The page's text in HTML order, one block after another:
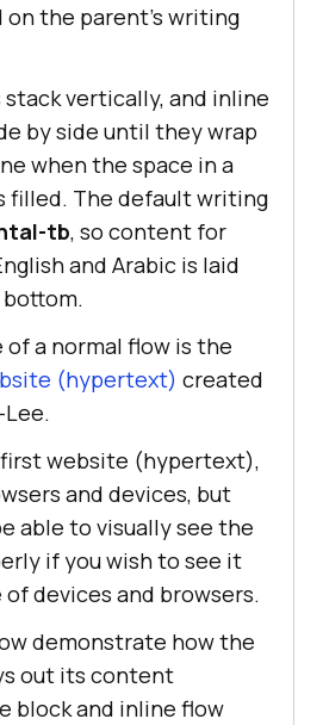
the parent’s writing
vertically, and inline
by side until they wrap
when the space in a
filled. The default writing
tb, so content for
and Arabic is laid
of a normal flow is the
(hypertext) created
website (hypertext),
and devices, but
able to visually see the
if you wish to see it
of devices and browsers.
demonstrate how the
out its content
block and inline flow